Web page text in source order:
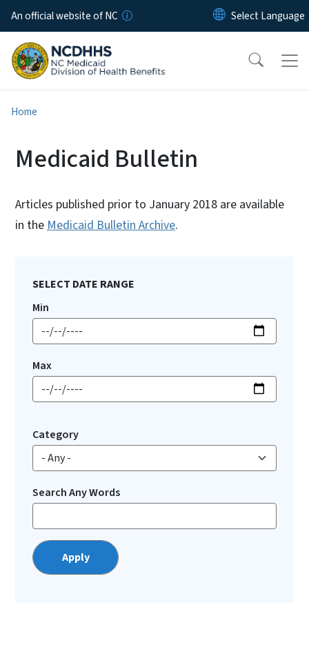
Skip to main content
An official website of NC
Home
Medicaid Bulletin
Articles published prior to January 2018 are available
in the Medicaid Bulletin Archive.
SELECT DATE RANGE
Min
Max
Category
Search Any Words